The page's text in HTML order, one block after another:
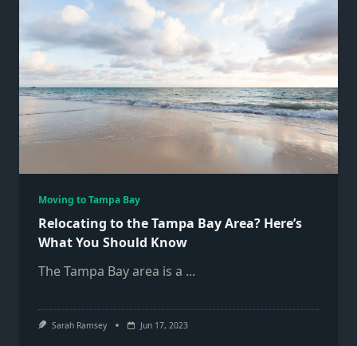
Moving to Tampa Bay
Relocating to the Tampa Bay Area? Here’s
What You Should Know
The Tampa Bay area is a ...
Sarah Ramsey Jun 17, 2023